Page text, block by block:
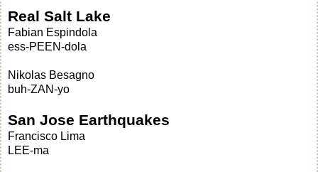
Real Salt Lake
Fabian Espindola
ess-PEEN-dola
Nikolas Besagno
buh-ZAN-yo
San Jose Earthquakes
Francisco Lima
LEE-ma